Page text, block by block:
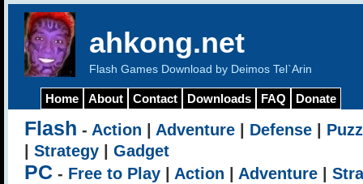
ahkong.net
Flash Games Download by Deimos Tel`Arin
Home About Contact Downloads FAQ Donate
Flash - Action Adventure Defense
Strategy Gadget
PC - Free to Play Action Adventure